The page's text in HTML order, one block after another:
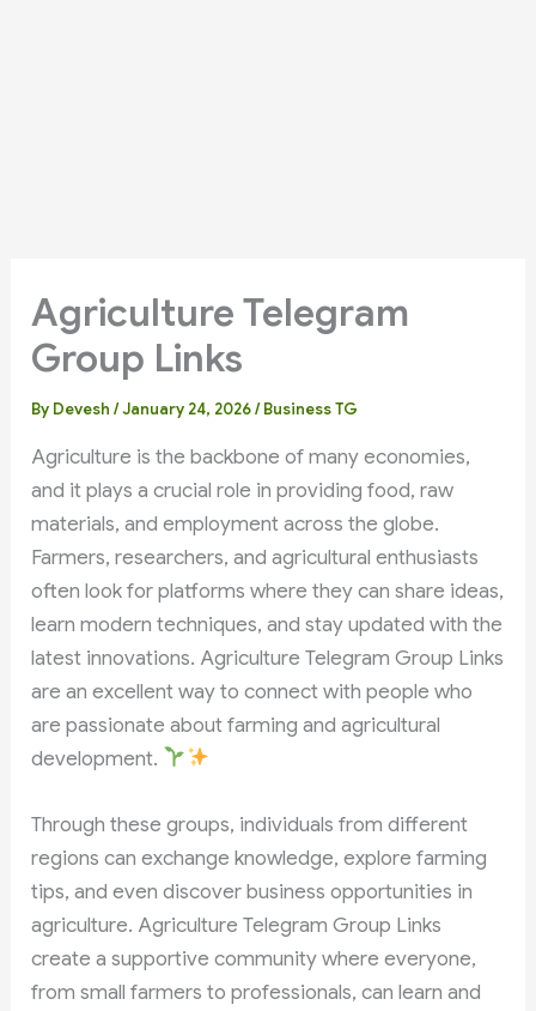
Agriculture Telegram
Group Links
By Devesh/January 24, 2026/Business TG
Agriculture is the backbone of many economies,
and it plays a crucial role in providing food, raw
materials, and employment across the globe.
Farmers, researchers, and agricultural enthusiasts
often look for platforms where they can share ideas,
learn modern techniques, and stay updated with the
latest innovations. Agriculture Telegram Group Links
are an excellent way to connect with people who
are passionate about farming and agricultural
development.
Through these groups, individuals from different
regions can exchange knowledge, explore farming
tips, and even discover business opportunities in
agriculture. Agriculture Telegram Group Links
create a supportive community where everyone,
from small farmers to professionals, can learn and